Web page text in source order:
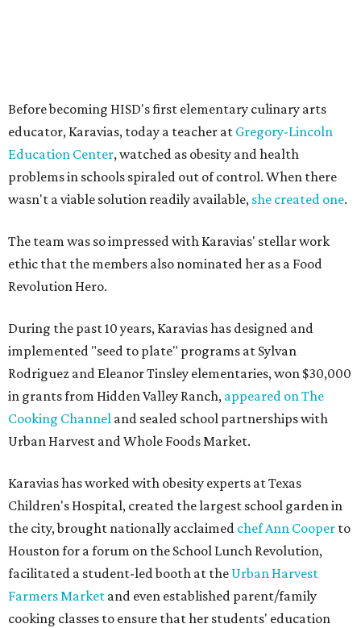
Before becoming HISD's first elementary culinary arts
educator, Karavias, today a teacher at Gregory-Lincoln
Education Center, watched as obesity and health
problems in schools spiraled out of control. When there
wasn't a viable solution readily available, she created one.
The team was so impressed with Karavias' stellar work
ethic that the members also nominated her as a Food
Revolution Hero.
During the past 10 years, Karavias has designed and
implemented "seed to plate" programs at Sylvan
Rodriguez and Eleanor Tinsley elementaries, won $30,000
in grants from Hidden Valley Ranch, appeared on The
Cooking Channel and sealed school partnerships with
Urban Harvest and Whole Foods Market.
Karavias has worked with obesity experts at Texas
Children's Hospital, created the largest school garden in
the city, brought nationally acclaimed chef Ann Cooper to
Houston for a forum on the School Lunch Revolution,
facilitated a student-led booth at the Urban Harvest
Farmers Market and even established parent/family
cooking classes to ensure that her students' education